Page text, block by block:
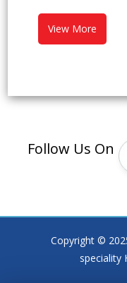
View More
Follow Us On
Copyright ©
speciality